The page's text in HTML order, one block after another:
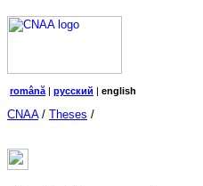
română | русский | english
CNAA/ Theses /